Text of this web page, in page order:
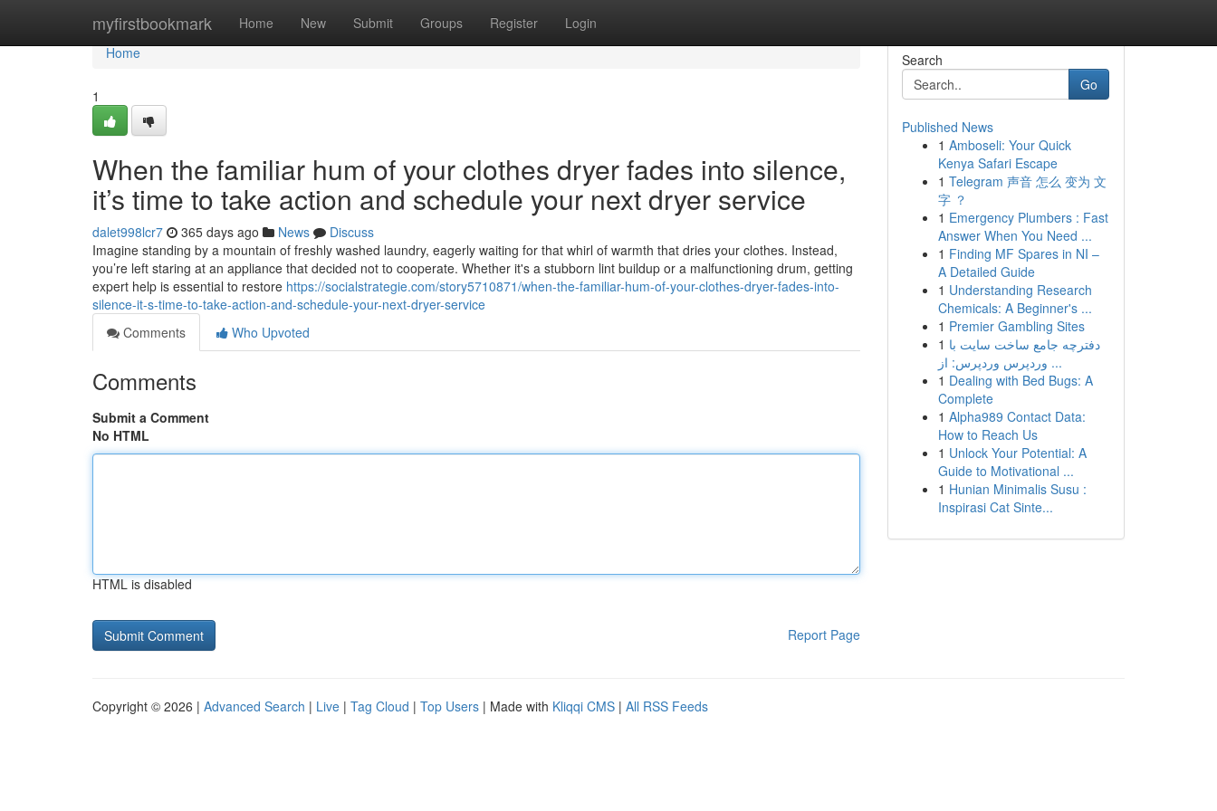
myfirstbookmark Home New Submit Groups Register Login
Home
Home
1
When the familiar hum of your clothes dryer fades into silence,
it’s time to take action and schedule your next dryer service
dalet998lcr7 365 days ago News
Discuss
Imagine standing by a mountain of freshly washed laundry, eagerly waiting for that whirl of warmth that dries your clothes. Instead,
you’re left staring at an appliance that decided not to cooperate. Whether it's a stubborn lint buildup or a malfunctioning drum, getting
expert help is essential to restore https://socialstrategie.com/story5710871/when-the-familiar-hum-of-your-clothes-dryer-fades-into-
silence-it-s-time-to-take-action-and-schedule-your-next-dryer-service
Comments
Who Upvoted
Comments
Submit a Comment
No HTML
HTML is disabled
Report Page
Search
Go
Published News
1 Amboseli: Your Quick
Kenya Safari Escape
1 Telegram 声音 怎么 变为 文
字 ？
1 Emergency Plumbers : Fast
Answer When You Need ...
1 Finding MF Spares in NI –
A Detailed Guide
1 Understanding Research
Chemicals: A Beginner's ...
1 Premier Gambling Sites
1 دفترچه جامع ساخت سایت با
وردپرس وردپرس: از ...
1 Dealing with Bed Bugs: A
Complete
1 Alpha989 Contact Data:
How to Reach Us
1 Unlock Your Potential: A
Guide to Motivational ...
1 Hunian Minimalis Susu :
Inspirasi Cat Sinte...
Copyright © 2026 | Advanced Search | Live | Tag Cloud | Top Users | Made with Kliqqi CMS | All RSS Feeds